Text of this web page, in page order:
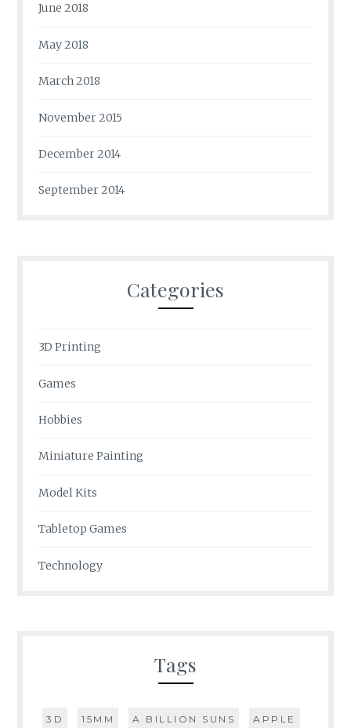
June 2018
May 2018
March 2018
November 2015
December 2014
September 2014
Categories
3D Printing
Games
Hobbies
Miniature Painting
Model Kits
Tabletop Games
Technology
Tags
3D 15MM A BILLION SUNS APPLE